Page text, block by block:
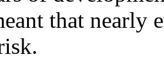
that nearly